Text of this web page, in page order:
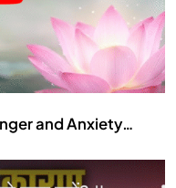
and Anxiety…